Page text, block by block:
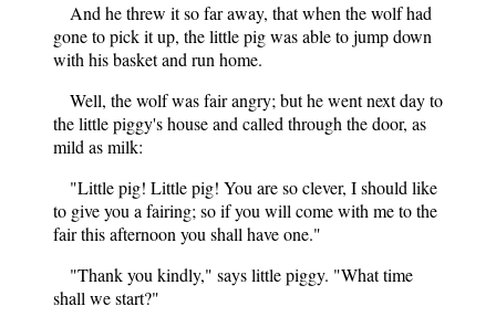
And he threw it so far away, that when the wolf had
goneto pick it up, the little pig was able to jump down
with his basket and run home.
Well, the wolf was fair angry; but he went next day to
the little piggy's house and called through the door, as
mild as milk:
"Little pig! Little pig! You are so clever, I should like
to give you a fairing; so if you will come with me to the
fair this afternoon you shall have one."
"Thank you kindly," says little piggy. "What time
shall we start?"